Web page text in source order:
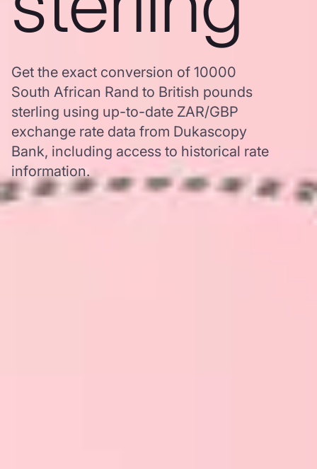
Get the exact conversion of 10000
South African Rand to British pounds
sterling using up-to-date ZAR/GBP
exchange rate data from Dukascopy
Bank, including access to historical rate
information.